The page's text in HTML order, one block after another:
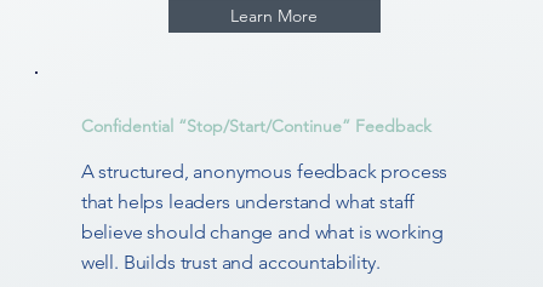
Learn More
Confidential “Stop/Start/Continue” Feedback
A structured, anonymous feedback process
that helps leaders understand what staff
believe should change and what is working
well. Builds trust and accountability.